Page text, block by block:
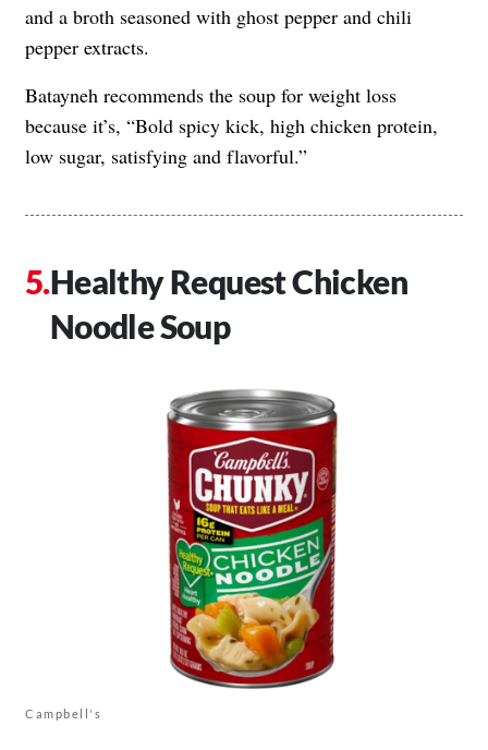
and a broth seasoned with ghost pepper and chili
pepper extracts.
Batayneh recommends the soup for weight loss
because it’s, “Bold spicy kick, high chicken protein,
low sugar, satisfying and flavorful.”
Healthy Request Chicken
Noodle Soup
Campbell's